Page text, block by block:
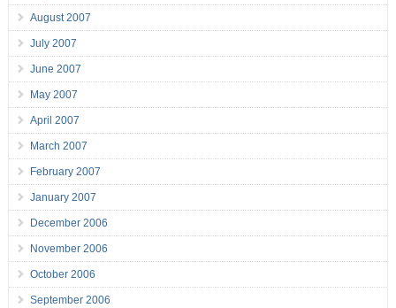
August 2007
July 2007
June 2007
May 2007
April 2007
March 2007
February 2007
January 2007
December 2006
November 2006
October 2006
September 2006